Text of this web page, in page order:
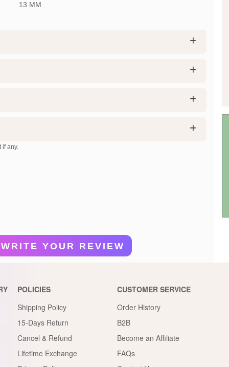
13 MM
if any.
WRITE YOUR REVIEW
POLICIES
Shipping Policy
15-Days Return
Cancel & Refund
Lifetime Exchange
CUSTOMER SERVICE
Order History
B2B
Become an Affiliate
FAQs